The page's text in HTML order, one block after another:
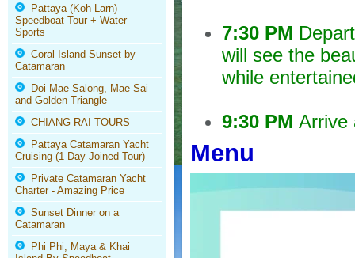
Pattaya (Koh Larn)
Speedboat Tour + Water
Sports
Coral Island Sunset by
Catamaran
Doi Mae Salong, Mae Sai
and Golden Triangle
CHIANG RAI TOURS
Pattaya Catamaran Yacht
Cruising (1 Day Joined Tour)
Private Catamaran Yacht
Charter - Amazing Price
Sunset Dinner on a
Catamaran
Phi Phi, Maya & Khai
7:30 PM
will see the
while
9:30 PM Arrive
Menu